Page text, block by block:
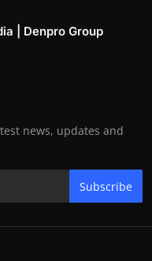
| Denpro Group
news, updates and
Subscribe